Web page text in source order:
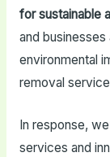
for sustainable
and
environmental
removal
In response,
services and